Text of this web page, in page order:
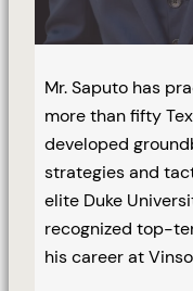
Mr. Saputo has
more than fifty
developed
strategies and
elite Duke
recognized top-
his career at